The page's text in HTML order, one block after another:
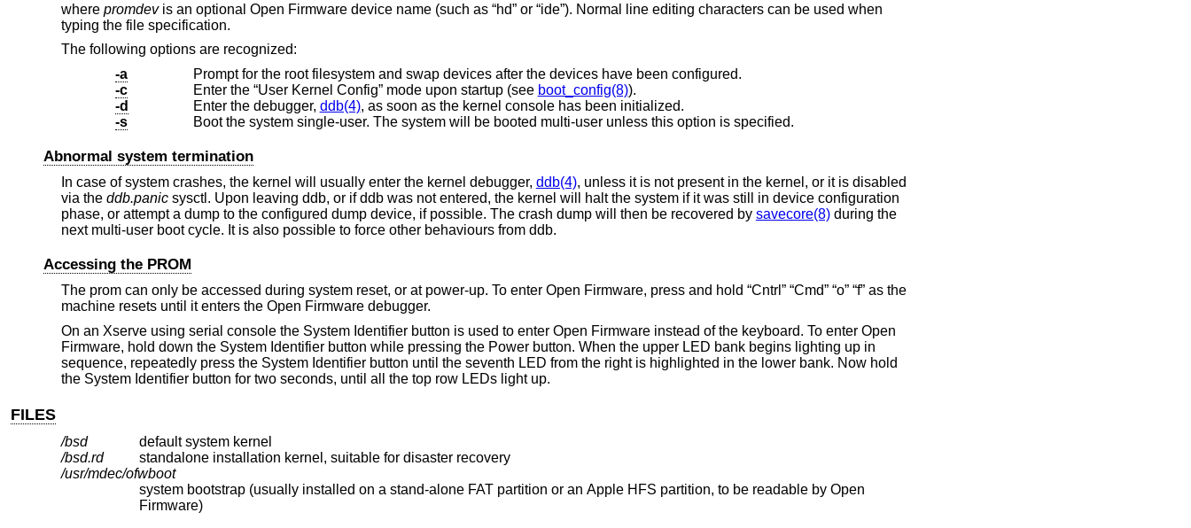
where promdevis an optional Open Firmware device name (such as “hd” or “ide”). Normal line editing characters can be used when
typing the file specification.
The following options are recognized:
-a
Prompt for the root filesystem and swap devices after the devices have been configured.
-c
Enter the “User Kernel Config” mode upon startup (see boot_config(8)).
-d
Enter the debugger, ddb(4), as soon as the kernel console has been initialized.
-s
Boot the system single-user. The system will be booted multi-user unless this option is specified.
Abnormal system termination
In case of system crashes, the kernel will usually enter the kernel debugger, ddb(4), unless it is not present in the kernel, or it is disabled
via the ddb.panicsysctl. Upon leaving ddb, or if ddb was not entered, the kernel will halt the system if it was still in device configuration
phase, or attempt a dump to the configured dump device, if possible. The crash dump will then be recovered by savecore(8)during the
next multi-user boot cycle. It is also possible to force other behaviours from ddb.
Accessing the PROM
The prom can only be accessed during system reset, or at power-up. To enter Open Firmware, press and hold “Cntrl” “Cmd” “o” “f” as the
machine resets until it enters the Open Firmware debugger.
On an Xserve using serial console the System Identifier button is used to enter Open Firmware instead of the keyboard. To enter Open
Firmware, hold down the System Identifier button while pressing the Power button. When the upper LED bank begins lighting up in
sequence, repeatedly press the System Identifier button until the seventh LED from the right is highlighted in the lower bank. Now hold
the System Identifier button for two seconds, until all the top row LEDs light up.
FILES
/bsd
default system kernel
/bsd.rd
standalone installation kernel, suitable for disaster recovery
/usr/mdec/ofwboot
system bootstrap (usually installed on a stand-alone FAT partition or an Apple HFS partition, to be readable by Open
Firmware)